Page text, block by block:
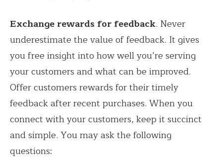
Exchange rewards for feedback. Never
underestimate the value of feedback. It gives
you free insight into how well you’re serving
your customers and what can be improved.
Offer customers rewards for their timely
feedback after recent purchases. When you
connect with your customers, keep it succinct
and simple. You may ask the following
questions: